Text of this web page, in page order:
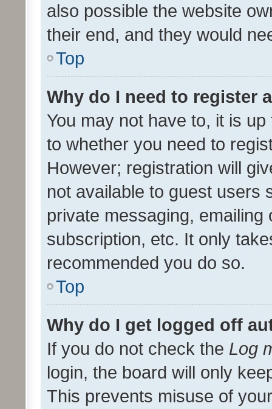
also possible the website
their end, and they would
Top
Why do I need to register
You may not have to, it is
to whether you need to
However; registration will
not available to guest users
private messaging,
subscription, etc. It only
recommended you do so.
Top
Why do I get logged off
If you do not check the Log
login, the board will only
This prevents misuse of